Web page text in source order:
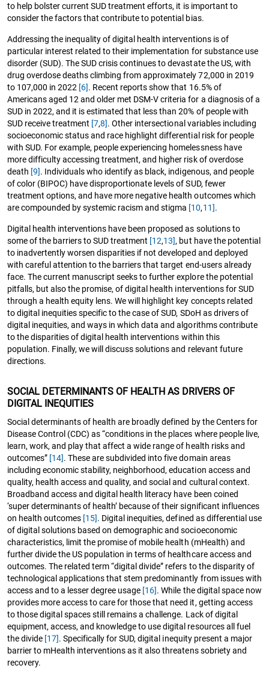
to help bolster current SUD treatment efforts, it is important to
consider the factors that contribute to potential bias.
Addressing the inequality of digital health interventions is of
particular interest related to their implementation for substance use
disorder (SUD). The SUD crisis continues to devastate the US, with
drug overdose deaths climbing from approximately 72,000 in 2019
to 107,000 in 2022 [6]. Recent reports show that 16.5% of
Americans aged 12 and older met DSM-V criteria for a diagnosis of a
SUD in 2022, and it is estimated that less than 20% of people with
SUD receive treatment [7,8]. Other intersectional variables including
socioeconomic status and race highlight differential risk for people
with SUD. For example, people experiencing homelessness have
more difficulty accessing treatment, and higher risk of overdose
death [9]. Individuals who identify as black, indigenous, and people
of color (BIPOC) have disproportionate levels of SUD, fewer
treatment options, and have more negative health outcomes which
are compounded by systemic racism and stigma [10,11].
Digital health interventions have been proposed as solutions to
some of the barriers to SUD treatment [12,13], but have the potential
to inadvertently worsen disparities if not developed and deployed
with careful attention to the barriers that target end-users already
face. The current manuscript seeks to further explore the potential
pitfalls, but also the promise, of digital health interventions for SUD
through a health equity lens. We will highlight key concepts related
to digital inequities specific to the case of SUD, SDoH as drivers of
digital inequities, and ways in which data and algorithms contribute
to the disparities of digital health interventions within this
population. Finally, we will discuss solutions and relevant future
directions.
SOCIAL DETERMINANTS OF HEALTH AS DRIVERS OF
DIGITAL INEQUITIES
Social determinants of health are broadly defined by the Centers for
Disease Control (CDC) as “conditions in the places where people live,
learn, work, and play that affect a wide range of health risks and
outcomes” [14]. These are subdivided into five domain areas
including economic stability, neighborhood, education access and
quality, health access and quality, and social and cultural context.
Broadband access and digital health literacy have been coined
‘super determinants of health’ because of their significant influences
on health outcomes [15]. Digital inequities, defined as differential use
of digital solutions based on demographic and socioeconomic
characteristics, limit the promise of mobile health (mHealth) and
further divide the US population in terms of healthcare access and
outcomes. The related term “digital divide” refers to the disparity of
technological applications that stem predominantly from issues with
access and to a lesser degree usage [16]. While the digital space now
provides more access to care for those that need it, getting access
to those digital spaces still remains a challenge. Lack of digital
equipment, access, and knowledge to use digital resources all fuel
the divide [17]. Specifically for SUD, digital inequity present a major
barrier to mHealth interventions as it also threatens sobriety and
recovery.